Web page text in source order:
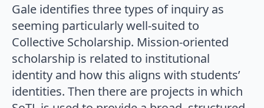
Gale identifies three types of inquiry as
seeming particularly well-suited to
Collective Scholarship. Mission-oriented
scholarship is related to institutional
identity and how this aligns with students’
identities. Then there are projects in which